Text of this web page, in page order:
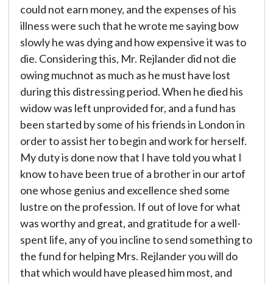
could not earn money, and the expenses of his
illness were such that he wrote me saying bow
slowly he was dying and how expensive it was to
die. Considering this, Mr. Rejlander did not die
owing muchnot as much as he must have lost
during this distressing period. When he died his
widow was left unprovided for, and a fund has
been started by some of his friends in London in
order to assist her to begin and work for herself.
My duty is done now that I have told you what I
know to have been true of a brother in our artof
one whose genius and excellence shed some
lustre on the profession. If out of love for what
was worthy and great, and gratitude for a well-
spent life, any of you incline to send something to
the fund for helping Mrs. Rejlander you will do
that which would have pleased him most, and